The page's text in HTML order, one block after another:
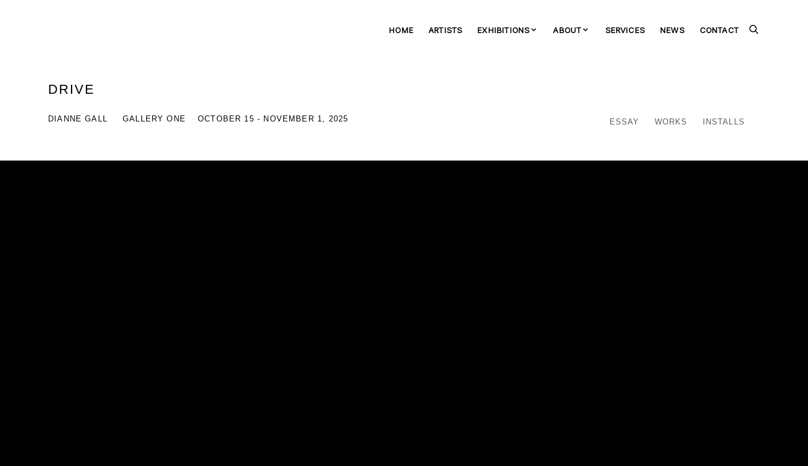
HOME ARTISTS EXHIBITIONS ABOUT SERVICES NEWS CONTACT
DRIVE
DIANNE GALL OCTOBER 15 - NOVEMBER 1, 2025
GALLERY ONE ESSAY WORKS INSTALLS